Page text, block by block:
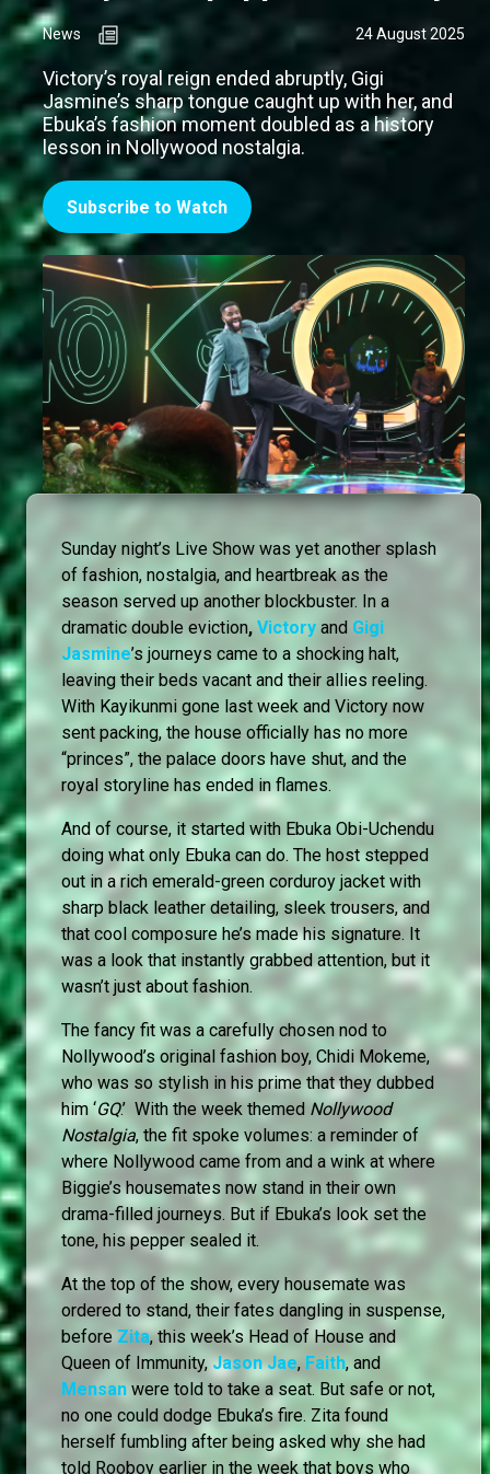
News 24 August 2025
Victory’s royal reign ended abruptly, Gigi
Jasmine’s sharp tongue caught up with her, and
Ebuka’s fashion moment doubled as a history
lesson in Nollywood nostalgia.
Subscribe to Watch
Sunday night’s Live Show was yet another splash
of fashion, nostalgia, and heartbreak as the
season served up another blockbuster. In a
dramatic double eviction, Victory and Gigi
Jasmine’s journeys came to a shocking halt,
leaving their beds vacant and their allies reeling.
With Kayikunmi gone last week and Victory now
sent packing, the house officially has no more
“princes”, the palace doors have shut, and the
royal storyline has ended in flames.
And of course, it started with Ebuka Obi-Uchendu
doing what only Ebuka can do. The host stepped
out in a rich emerald-green corduroy jacket with
sharp black leather detailing, sleek trousers, and
that cool composure he’s made his signature. It
was a look that instantly grabbed attention, but it
wasn’t just about fashion.
The fancy fit was a carefully chosen nod to
Nollywood’s original fashion boy, Chidi Mokeme,
who was so stylish in his prime that they dubbed
him ‘GQ.’ With the week themed Nollywood
Nostalgia, the fit spoke volumes: a reminder of
where Nollywood came from and a wink at where
Biggie’s housemates now stand in their own
drama-filled journeys. But if Ebuka’s look set the
tone, his pepper sealed it.
At the top of the show, every housemate was
ordered to stand, their fates dangling in suspense,
before Zita, this week’s Head of House and
Queen of Immunity, Jason Jae, Faith, and
Mensan were told to take a seat. But safe or not,
no one could dodge Ebuka’s fire. Zita found
herself fumbling after being asked why she had
told Rooboy earlier in the week that boys who